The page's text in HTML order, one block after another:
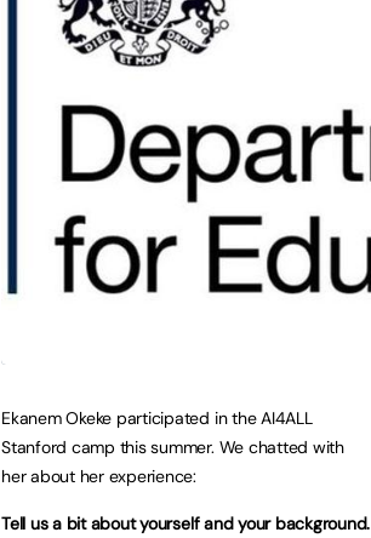
Ekanem Okeke participated in the AI4ALL
Stanford camp this summer. We chatted with
her about her experience:
Tell us a bit about yourself and your background.